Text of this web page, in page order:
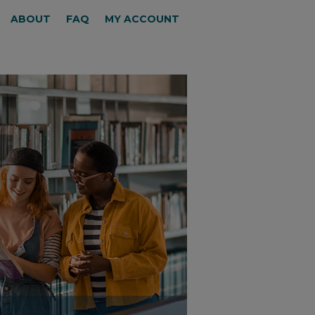
ABOUT FAQ MY ACCOUNT